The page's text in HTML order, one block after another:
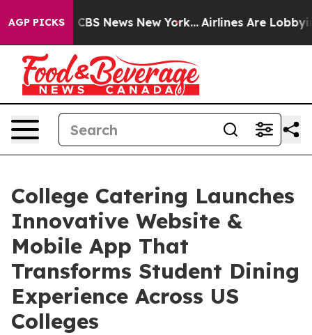
AGP PICKS
was CBS News New York... Airlines Are Lobbying
College Catering Launches
Innovative Website &
Mobile App That
Transforms Student Dining
Experience Across US
Colleges